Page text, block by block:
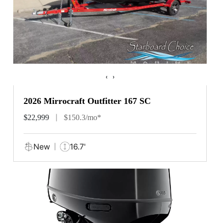
‹ ›
2026 Mirrocraft Outfitter 167 SC
$22,999 $150.3/mo*
New 16.7'